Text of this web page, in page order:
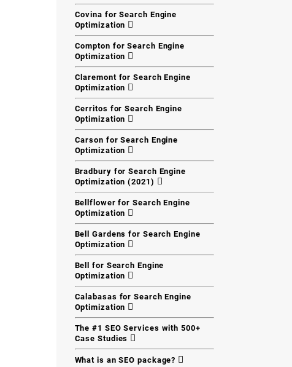
Covina for Search Engine
Optimization
Compton for Search Engine
Optimization
Claremont for Search Engine
Optimization
Cerritos for Search Engine
Optimization
Carson for Search Engine
Optimization
Bradbury for Search Engine
Optimization (2021)
Bellflower for Search Engine
Optimization
Bell Gardens for Search Engine
Optimization
Bell for Search Engine
Optimization
Calabasas for Search Engine
Optimization
The #1 SEO Services with 500+
Case Studies
What is an SEO package?